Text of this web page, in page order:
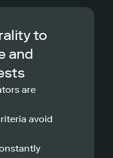
to
and
are
avoid